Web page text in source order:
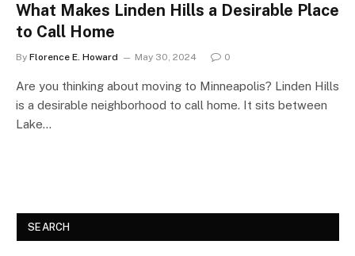
What Makes Linden Hills a Desirable Place
to Call Home
By Florence E. Howard May 30, 2024 0
Are you thinking about moving to Minneapolis? Linden Hills
is a desirable neighborhood to call home. It sits between
Lake…
SEARCH